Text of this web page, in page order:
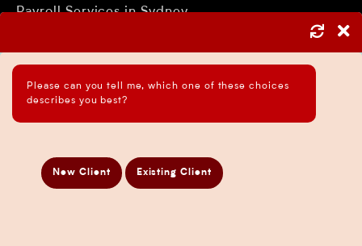
Payroll Services in Sydney
Business Accountant Sydney
Business Analysis Services
Business Development Services
Directors Penalty Notice Help
Please can you tell me, which one of these choices
describes you best?
New Client Existing Client